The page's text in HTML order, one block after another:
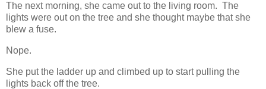
The next morning, she came out to the living room. The
lights were out on the tree and she thought maybe that she
blew a fuse.
Nope.
She put the ladder up and climbed up to start pulling the
lights back off the tree.